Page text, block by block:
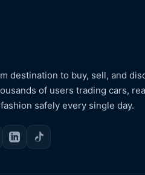
destination to buy, sell, and
of users trading cars,
safely every single day.